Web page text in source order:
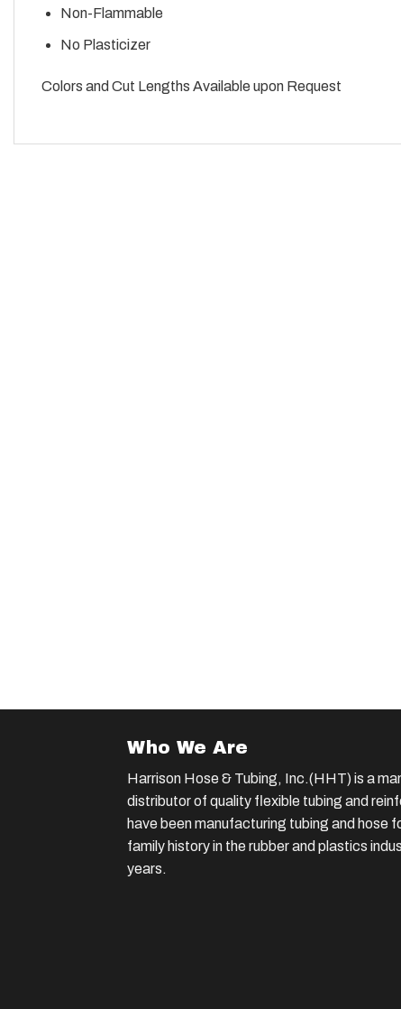
Non-Flammable
No Plasticizer
Colors and Cut Lengths Available upon Request
Who We Are
Harrison Hose & Tubing, Inc.(HHT) is a
distributor of quality flexible tubing and
have been manufacturing tubing and hose
family history in the rubber and plastics
years.